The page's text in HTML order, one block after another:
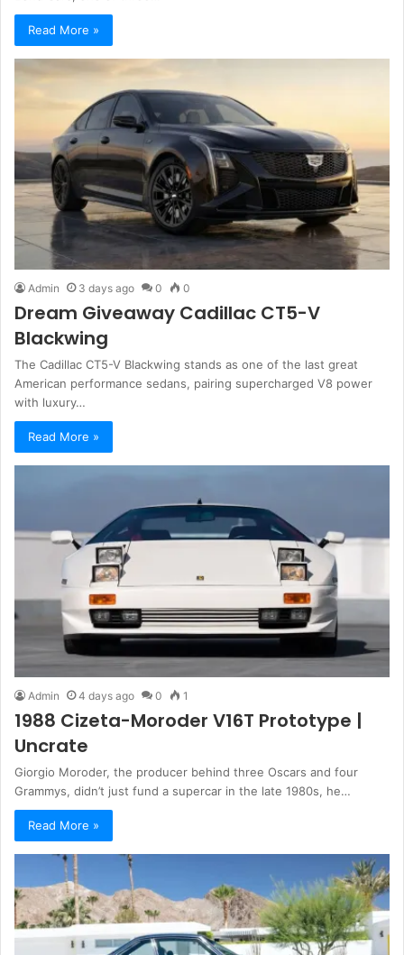
Read More »
Admin 3 days ago 0 0
Dream Giveaway Cadillac CT5-V
Blackwing
The Cadillac CT5-V Blackwing stands as one of the last great
American performance sedans, pairing supercharged V8 power
with luxury…
Read More »
Admin 4 days ago 0 1
1988 Cizeta-Moroder V16T Prototype |
Uncrate
Giorgio Moroder, the producer behind three Oscars and four
Grammys, didn’t just fund a supercar in the late 1980s, he…
Read More »